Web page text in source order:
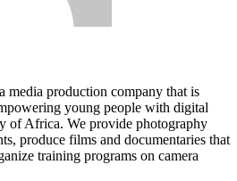
media production company that is
young people with digital
of Africa. We provide photography
produce films and documentaries that
training programs on camera